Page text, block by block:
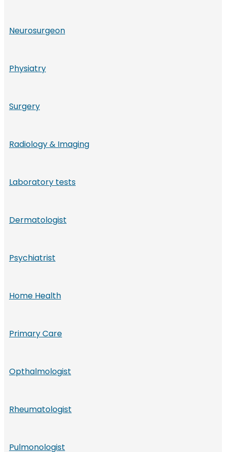
Neurosurgeon
Physiatry
Surgery
Radiology & Imaging
Laboratory tests
Dermatologist
Psychiatrist
Home Health
Primary Care
Opthalmologist
Rheumatologist
Pulmonologist